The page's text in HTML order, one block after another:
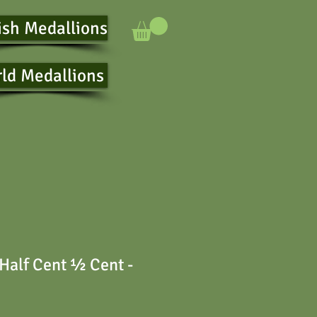
Medallions
Medallions
Cent ½ Cent -